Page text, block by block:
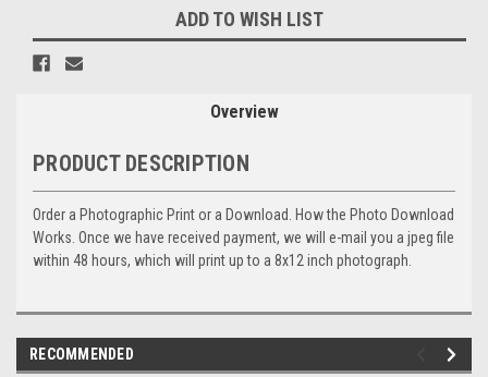
ADD TO WISH LIST
Overview
PRODUCT DESCRIPTION
Order a Photographic Print or a Download. How the Photo Download
Works. Once we have received payment, we will e-mail you a jpeg file
within 48 hours, which will print up to a 8x12 inch photograph.
RECOMMENDED